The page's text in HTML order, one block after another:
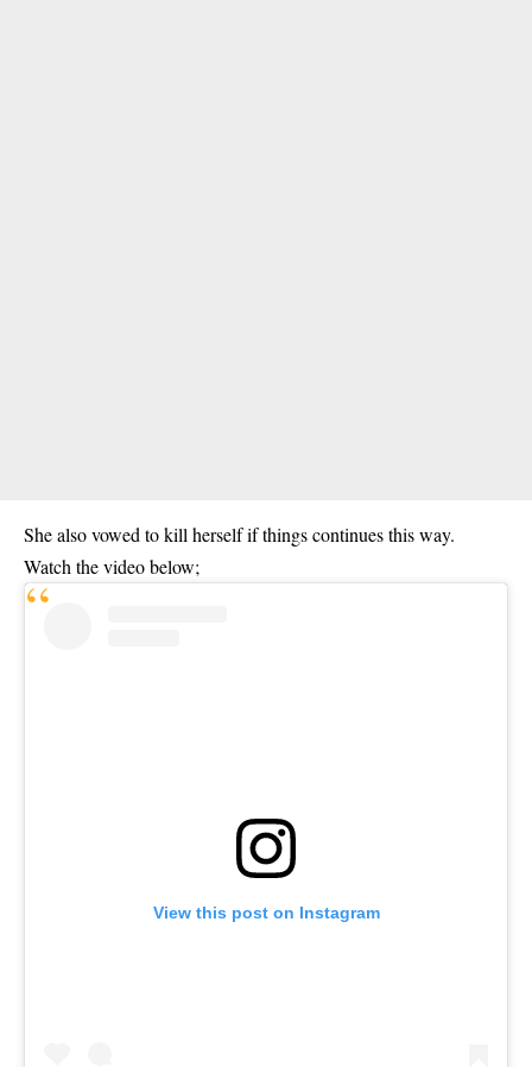
She also vowed to kill herself if things continues this way.
Watch the video below;
View this post on Instagram